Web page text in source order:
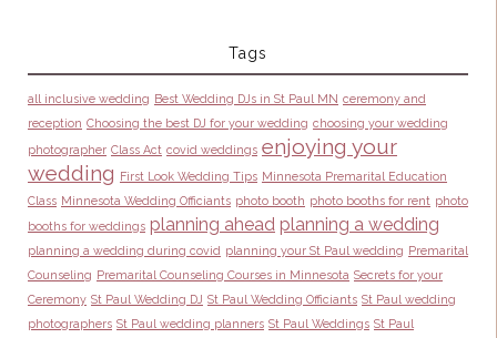
Tags
all inclusive wedding Best Wedding DJs in St Paul MN ceremony and
reception Choosing the best DJ for your wedding choosing your wedding
photographer Class Act covid weddings enjoying your
wedding First Look Wedding Tips Minnesota Premarital Education
Class Minnesota Wedding Officiants photo booth photo booths for rent photo
booths for weddings planning ahead planning a wedding
planning a wedding during covid planning your St Paul wedding Premarital
Counseling Premarital Counseling Courses in Minnesota Secrets for your
Ceremony St Paul Wedding DJ St Paul Wedding Officiants St Paul wedding
photographers St Paul wedding planners St Paul Weddings St Paul